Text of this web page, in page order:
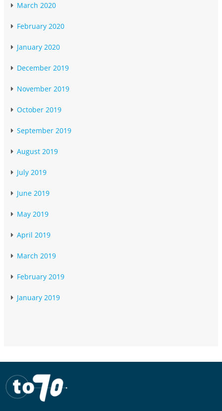
March 2020
February 2020
January 2020
December 2019
November 2019
October 2019
September 2019
August 2019
July 2019
June 2019
May 2019
April 2019
March 2019
February 2019
January 2019